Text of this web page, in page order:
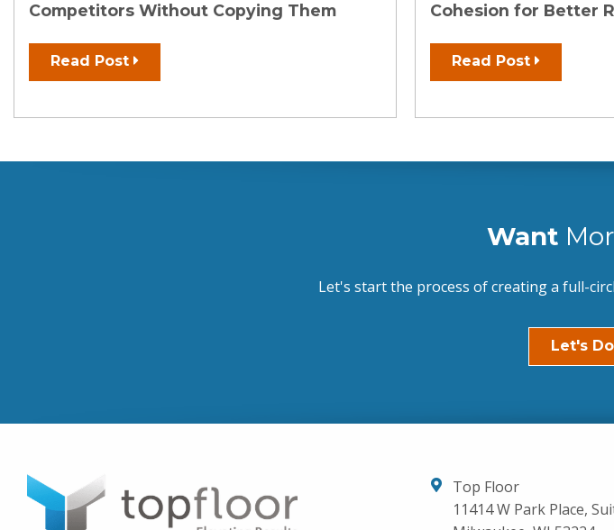
Competitors Without Copying Them
Read Post
Cohesion for Better
Read Post
Want
Let's start the process of creating a full-
Let's
Top Floor
11414 W Park Place,